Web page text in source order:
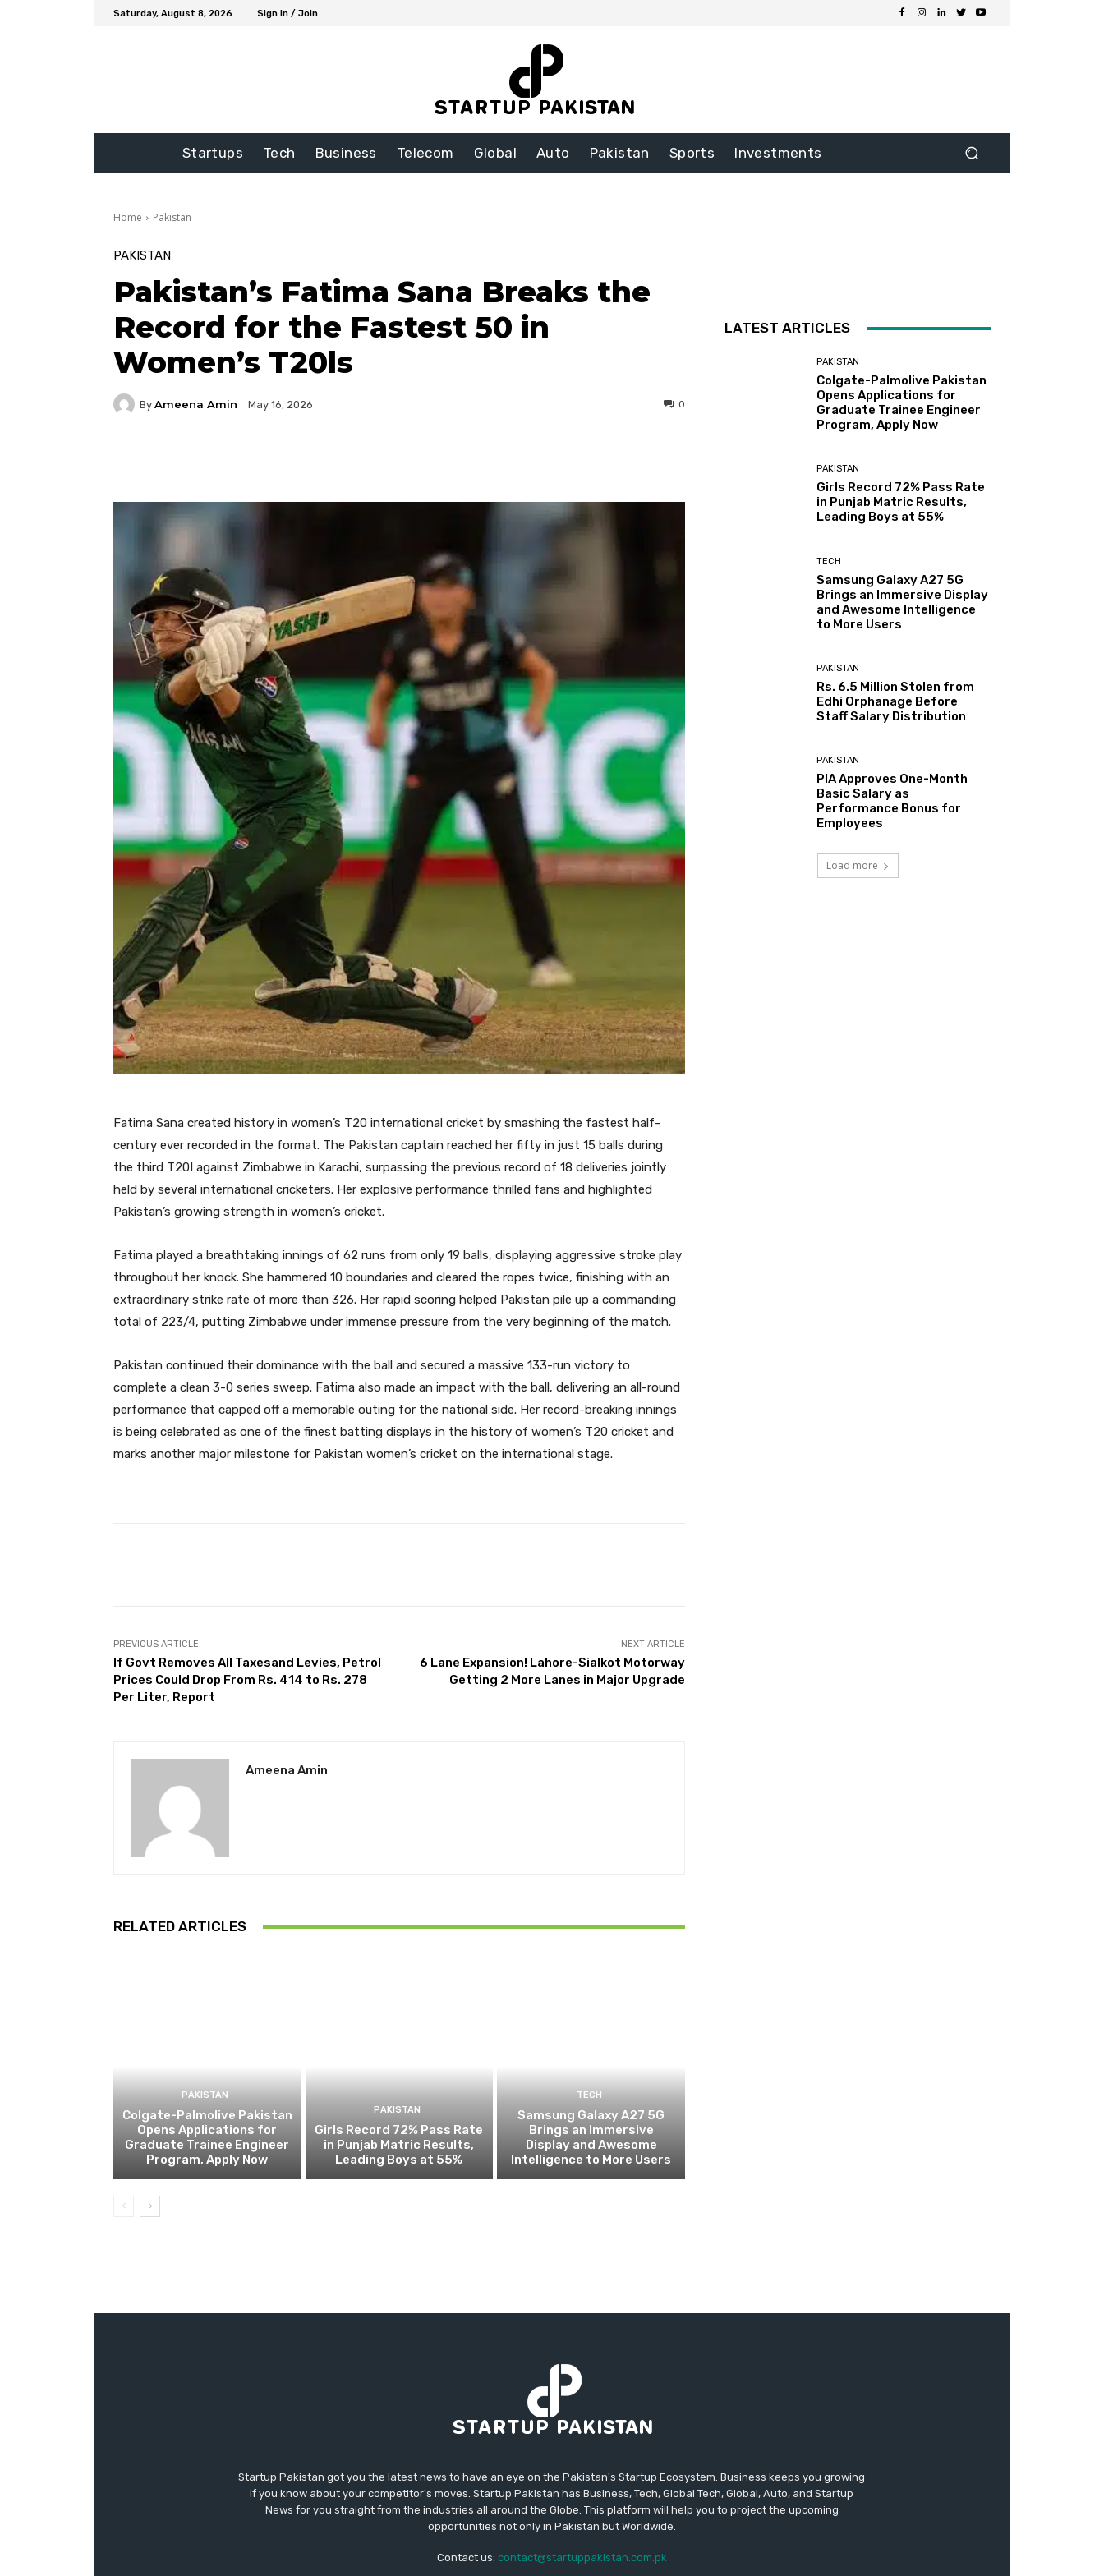
Saturday, August 8, 2026 Sign in / Join
Startups Tech Business Telecom Global Auto Pakistan Sports Investments
Home Pakistan
PAKISTAN
Pakistan’s Fatima Sana Breaks the
Record for the Fastest 50 in
Women’s T20ls
By Ameena Amin May 16, 2026 0
Fatima Sana created history in women’s T20 international cricket by smashing the fastest half-
century ever recorded in the format. The Pakistan captain reached her fifty in just 15 balls during
the third T20I against Zimbabwe in Karachi, surpassing the previous record of 18 deliveries jointly
held by several international cricketers. Her explosive performance thrilled fans and highlighted
Pakistan’s growing strength in women’s cricket.
Fatima played a breathtaking innings of 62 runs from only 19 balls, displaying aggressive stroke play
throughout her knock. She hammered 10 boundaries and cleared the ropes twice, finishing with an
extraordinary strike rate of more than 326. Her rapid scoring helped Pakistan pile up a commanding
total of 223/4, putting Zimbabwe under immense pressure from the very beginning of the match.
Pakistan continued their dominance with the ball and secured a massive 133-run victory to
complete a clean 3-0 series sweep. Fatima also made an impact with the ball, delivering an all-round
performance that capped off a memorable outing for the national side. Her record-breaking innings
is being celebrated as one of the finest batting displays in the history of women’s T20 cricket and
marks another major milestone for Pakistan women’s cricket on the international stage.
PREVIOUS ARTICLE
If Govt Removes All Taxesand Levies, Petrol
Prices Could Drop From Rs. 414 to Rs. 278
Per Liter, Report
NEXT ARTICLE
6 Lane Expansion! Lahore-Sialkot Motorway
Getting 2 More Lanes in Major Upgrade
Ameena Amin
RELATED ARTICLES
PAKISTAN
Colgate-Palmolive Pakistan
Opens Applications for
Graduate Trainee Engineer
Program, Apply Now
PAKISTAN
Girls Record 72% Pass Rate
in Punjab Matric Results,
Leading Boys at 55%
TECH
Samsung Galaxy A27 5G
Brings an Immersive
Display and Awesome
Intelligence to More Users
LATEST ARTICLES
PAKISTAN
Colgate-Palmolive Pakistan
Opens Applications for
Graduate Trainee Engineer
Program, Apply Now
PAKISTAN
Girls Record 72% Pass Rate
in Punjab Matric Results,
Leading Boys at 55%
TECH
Samsung Galaxy A27 5G
Brings an Immersive Display
and Awesome Intelligence
to More Users
PAKISTAN
Rs. 6.5 Million Stolen from
Edhi Orphanage Before
Staff Salary Distribution
PAKISTAN
PIA Approves One-Month
Basic Salary as
Performance Bonus for
Employees
Load more
Startup Pakistan got you the latest news to have an eye on the Pakistan's Startup Ecosystem. Business keeps you growing
if you know about your competitor's moves. Startup Pakistan has Business, Tech, Global Tech, Global, Auto, and Startup
News for you straight from the industries all around the Globe. This platform will help you to project the upcoming
opportunities not only in Pakistan but Worldwide.
Contact us: contact@startuppakistan.com.pk